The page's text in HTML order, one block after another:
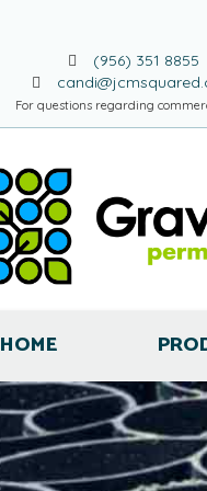
(956) 351 8855
For questions regarding
HOME